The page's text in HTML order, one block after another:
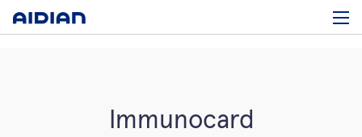
Immunocard